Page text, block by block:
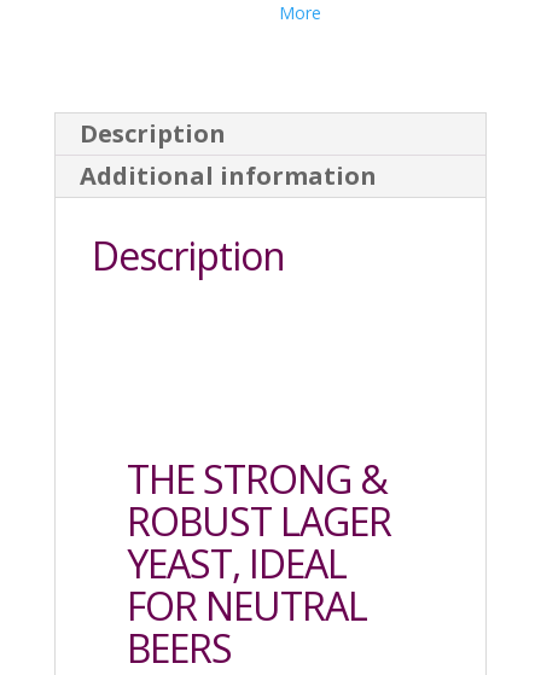
More
Description
Additional information
Description
THE STRONG &
ROBUST LAGER
YEAST, IDEAL
FOR NEUTRAL
BEERS